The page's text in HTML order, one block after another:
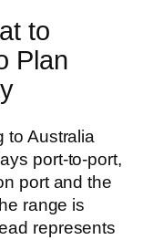
to
Plan
to Australia
port-to-port,
port and the
range is
represents